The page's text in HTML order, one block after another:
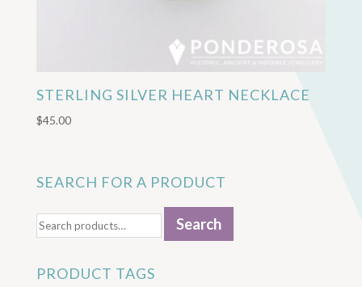
STERLING SILVER HEART NECKLACE
$45.00
SEARCH FOR A PRODUCT
for:
Search
PRODUCT TAGS